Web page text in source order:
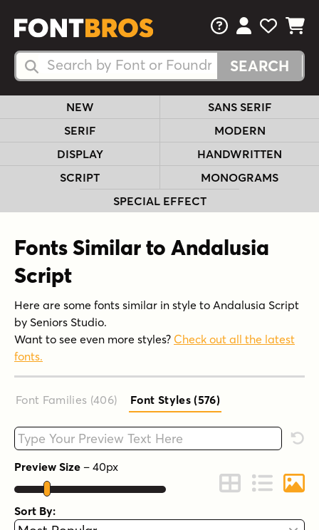
Search Fonts
Search Fonts
FAQsView Your
View
View
NEW
SANS SERIF
SERIF
MODERN
DISPLAY
HANDWRITTEN
SCRIPT
MONOGRAMS
SPECIAL EFFECT
Fonts Similar to Andalusia
Script
Here are some fonts similar in style to Andalusia Script
by Seniors Studio.
Want to see even more styles? Check out all the latest
fonts.
Font Families (406) Font Styles (576)
Type your custom text here
Preview Size – 40px
Change to Grid
Change to
Sort By: